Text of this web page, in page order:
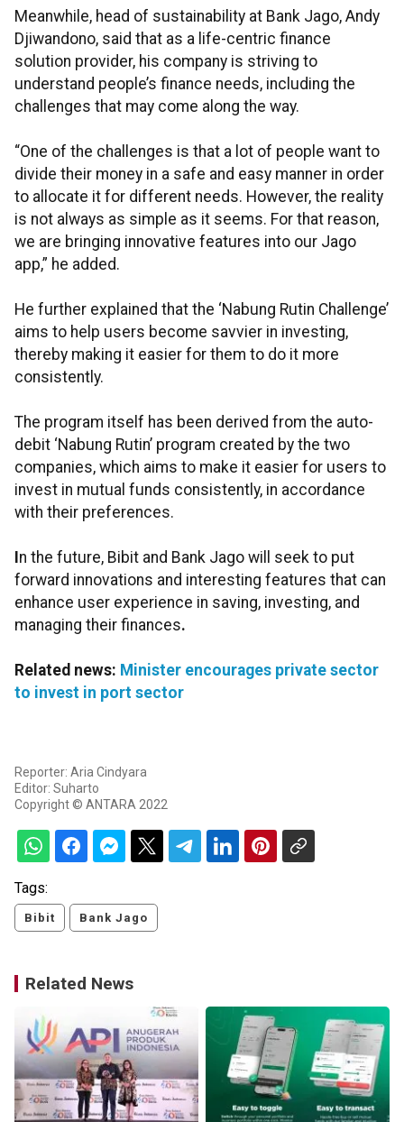
Meanwhile, head of sustainability at Bank Jago, Andy
Djiwandono, said that as a life-centric finance
solution provider, his company is striving to
understand people’s finance needs, including the
challenges that may come along the way.
“One of the challenges is that a lot of people want to
divide their money in a safe and easy manner in order
to allocate it for different needs. However, the reality
is not always as simple as it seems. For that reason,
we are bringing innovative features into our Jago
app,” he added.
He further explained that the ‘Nabung Rutin Challenge’
aims to help users become savvier in investing,
thereby making it easier for them to do it more
consistently.
The program itself has been derived from the auto-
debit ‘Nabung Rutin’ program created by the two
companies, which aims to make it easier for users to
invest in mutual funds consistently, in accordance
with their preferences.
n the future, Bibit and Bank Jago will seek to put
forward innovations and interesting features that can
enhance user experience in saving, investing, and
managing their finances.
Related news: Minister encourages private sector
to invest in port sector
Reporter: Aria Cindyara
Editor: Suharto
Copyright © ANTARA 2022
Tags:
Bibit Bank Jago
Related News